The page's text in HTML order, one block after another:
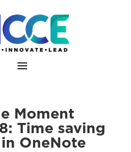
Moment
Time saving
OneNote